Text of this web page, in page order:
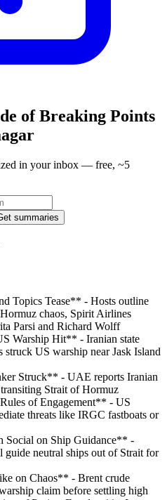
of Breaking Points
in your inbox — free, ~5
summaries
Topics Tease** - Hosts outline
chaos, Spirit Airlines
Parsi and Richard Wolff
Warship Hit** - Iranian state
struck US warship near Jask Island
Struck** - UAE reports Iranian
Strait of Hormuz
of Engagement** - US
threats like IRGC fastboats or
Social on Ship Guidance** -
neutral ships out of Strait for
on Chaos** - Brent crude
claim before settling high